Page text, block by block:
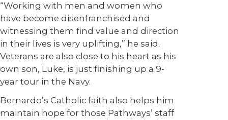
“Working with men and women who
have become disenfranchised and
witnessing them find value and direction
in their lives is very uplifting,” he said.
Veterans are also close to his heart as his
own son, Luke, is just finishing up a 9-
year tour in the Navy.
Bernardo’s Catholic faith also helps him
maintain hope for those Pathways’ staff